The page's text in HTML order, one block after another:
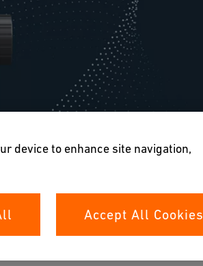
device to enhance site navigation,
Accept All Cookies